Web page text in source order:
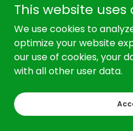
Copyright © 2026 Manna
This website uses
We use cookies to
optimize your website
our use of cookies, your
with all other user data.